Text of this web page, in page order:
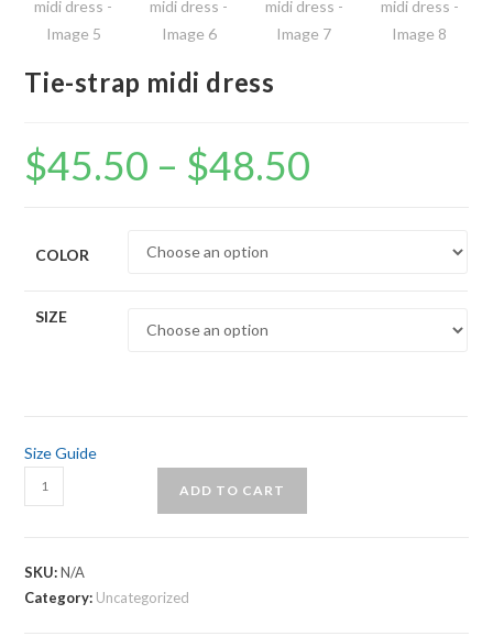
Tie-strap midi dress
$45.50 – $48.50
COLOR
SIZE
Size Guide
Tie-
strap
quantity
ADD TO CART
SKU:N/A
Category: Uncategorized